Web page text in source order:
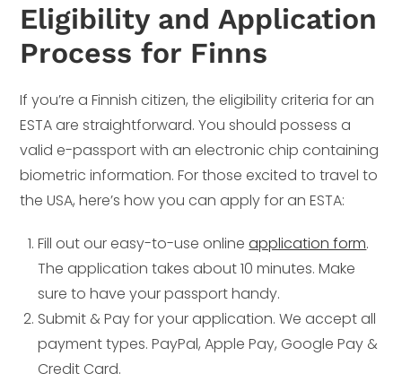
Eligibility and Application
Process for Finns
If you’re a Finnish citizen, the eligibility criteria for an
ESTA are straightforward. You should possess a
valid e-passport with an electronic chip containing
biometric information. For those excited to travel to
the USA, here’s how you can apply for an ESTA:
Fill out our easy-to-use onlineapplication form.
The application takes about 10 minutes. Make
sure to have your passport handy.
Submit & Pay for your application. We accept all
payment types. PayPal, Apple Pay, Google Pay &
Credit Card.